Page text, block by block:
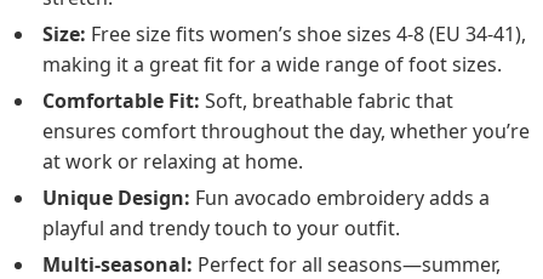
Size: Free size fits women’s shoe sizes 4-8 (EU 34-41),
making it a great fit for a wide range of foot sizes.
Comfortable Fit: Soft, breathable fabric that
ensures comfort throughout the day, whether you’re
at work or relaxing at home.
Unique Design: Fun avocado embroidery adds a
playful and trendy touch to your outfit.
Multi-seasonal: Perfect for all seasons—summer,